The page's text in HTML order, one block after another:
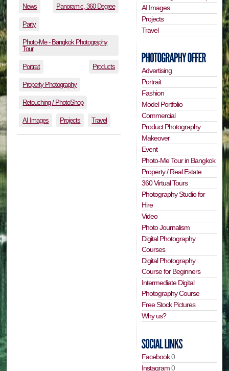
News Panoramic, 360 Degree
Party
Photo-Me - Bangkok Photography
Tour
Portrait Products
Property Photography
Retouching / PhotoShop
AI Images Projects Travel
AI Images
Projects
Travel
Advertising
Portrait
Fashion
Model Portfolio
Commercial
Product Photography
Makeover
Event
Photo-Me Tour in Bangkok
Property / Real Estate
360 Virtual Tours
Photography Studio for
Hire
Video
Photo Journalism
Digital Photography
Courses
Digital Photography
Course for Beginners
Intermediate Digital
Photography Course
Free Stock Pictures
Why us?
Facebook0
Instagram0